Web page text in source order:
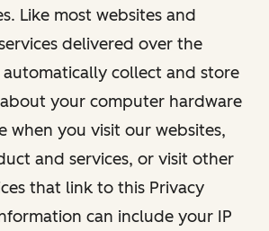
Like most websites and
delivered over the
collect and store
your computer hardware
when you visit our websites,
and services, or visit other
that link to this Privacy
can include your IP